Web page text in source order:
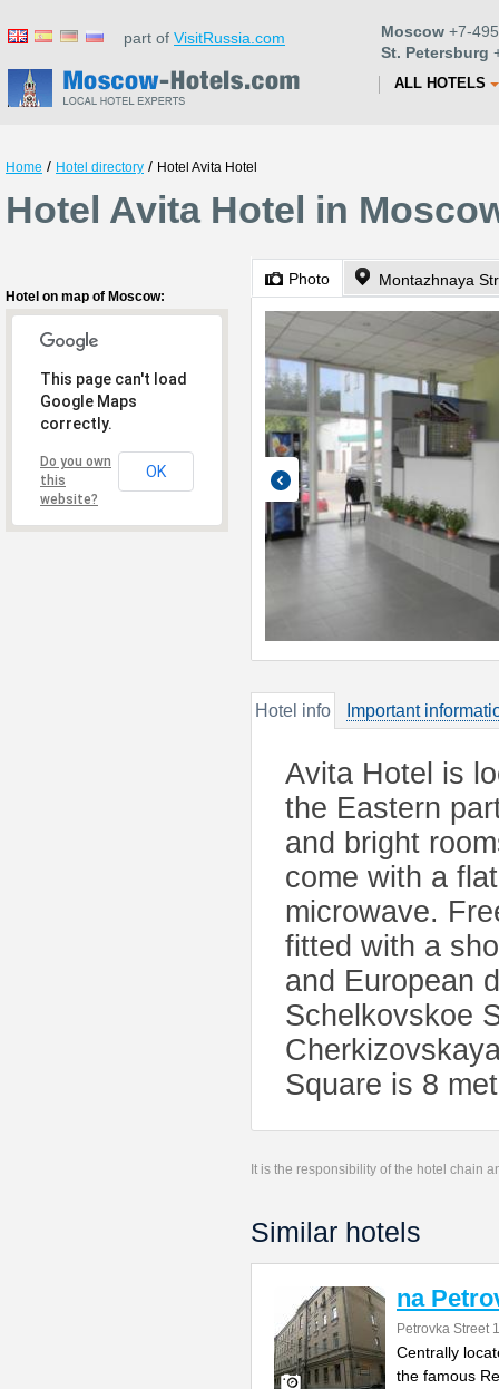
part of VisitRussia.com Moscow +7-
St. Petersburg
ALL HOTELS
Home / Hotel directory / Hotel Avita Hotel
Hotel Avita Hotel in
Hotel on map of Moscow:
This page can't load
Google Maps
correctly.
Do you own
this
website?
OK
Photo Montazhnaya
Hotel info Important
Avita Hotel is
the Eastern
and bright
come with a
microwave.
fitted with a
and European
Schelkovskoe
Square is 8
It is the responsibility of the hotel chain
Similar hotels
na
Petrovka Street
Centrally
the famous